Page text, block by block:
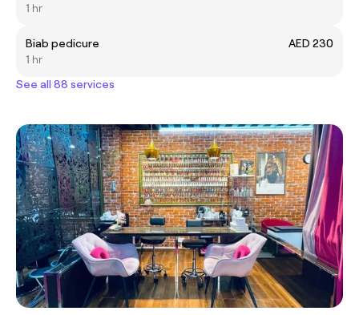
1 hr
Biab pedicure
AED 230
1 hr
See all 88 services